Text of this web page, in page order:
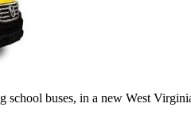
school buses, in a new West